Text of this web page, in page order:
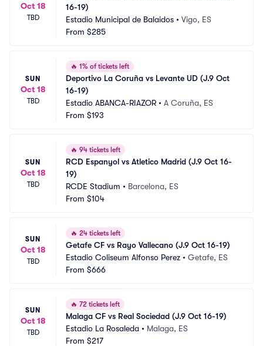
Oct 18
TBD
16-19)
Estadio Municipal de Balaidos • Vigo, ES
From $285
SUN
Oct 18
TBD
🔥 1% of tickets left
Deportivo La Coruña vs Levante UD (J.9 Oct
16-19)
Estadio ABANCA-RIAZOR • A Coruña, ES
From $193
SUN
Oct 18
TBD
🔥 94 tickets left
RCD Espanyol vs Atletico Madrid (J.9 Oct 16-
19)
RCDE Stadium • Barcelona, ES
From $104
SUN
Oct 18
TBD
🔥 24 tickets left
Getafe CF vs Rayo Vallecano (J.9 Oct 16-19)
Estadio Coliseum Alfonso Perez • Getafe, ES
From $666
SUN
Oct 18
TBD
🔥 72 tickets left
Malaga CF vs Real Sociedad (J.9 Oct 16-19)
Estadio La Rosaleda • Malaga, ES
From $217